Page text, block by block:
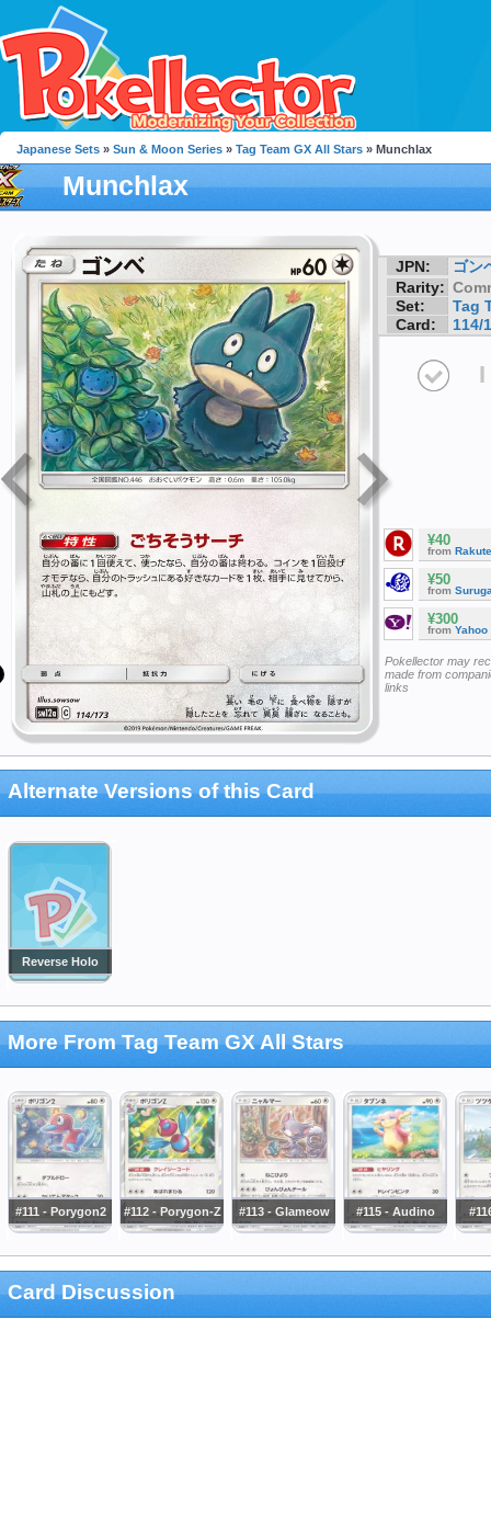
Japanese Sets » Sun & Moon Series » Tag Team GX All Stars » Munchlax
Munchlax
JPN:
ゴン
Rarity:
Set:
Tag
Card:
114/
I
¥40
from
¥50
from
¥300
from Yahoo
Pokellector may
made from
links
Alternate Versions of this Card
Reverse Holo
More From Tag Team GX All Stars
#111 - Porygon2 #112 - Porygon-Z #113 - Glameow #115 - Audino
Card Discussion